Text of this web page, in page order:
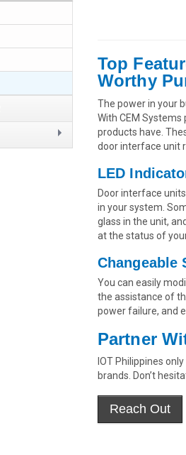
Top
Worthy
The power in your
With CEM
products have.
door interface unit
LED
Door interface
in your system.
glass in the unit,
at the status of
Changeable
You can easily
the assistance of
power failure, and
Partner
IOT Philippines
brands. Don’t